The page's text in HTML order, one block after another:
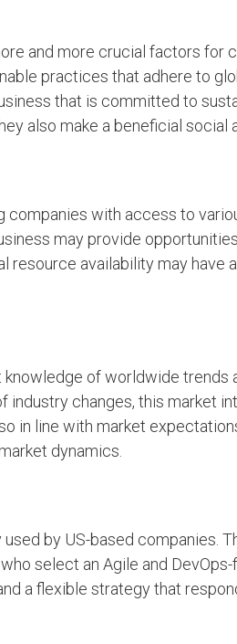
and more crucial factors for
practices that adhere to
that is committed to
also make a beneficial social
with access to
may provide
availability may have
of worldwide trends
industry changes, this market
in line with market
dynamics.
by US-based companies.
select an Agile and
a flexible strategy that